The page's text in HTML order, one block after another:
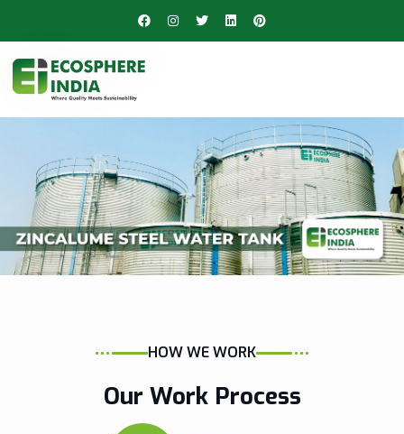
HOW WE WORK
Our Work Process